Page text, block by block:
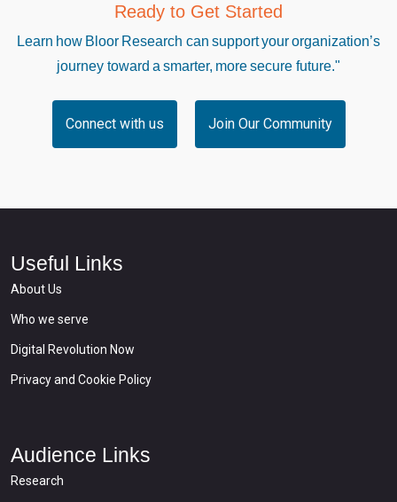
Ready to Get Started
Learn how Bloor Research can support your organization’s
journey toward a smarter, more secure future."
Connect with us Join Our Community
Useful Links
About Us
Who we serve
Digital Revolution Now
Privacy and Cookie Policy
Audience Links
Research